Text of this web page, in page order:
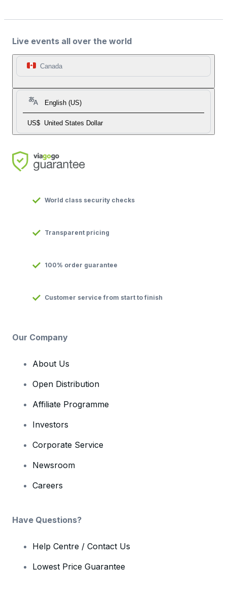
Live events all over the world
Canada
English (US)
US$ United States Dollar
World class security checks
Transparent pricing
100% order guarantee
Customer service from start to finish
Our Company
About Us
Open Distribution
Affiliate Programme
Investors
Corporate Service
Newsroom
Careers
Have Questions?
Help Centre / Contact Us
Lowest Price Guarantee